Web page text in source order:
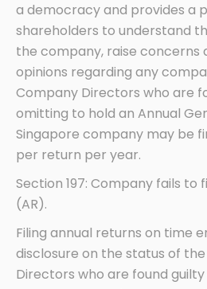
a democracy and provides a
shareholders to understand
the company, raise concerns
opinions regarding any
Company Directors who are
omitting to hold an Annual
Singapore company may be
per return per year.
Section 197: Company fails to
(AR).
Filing annual returns on time
disclosure on the status of
Directors who are found